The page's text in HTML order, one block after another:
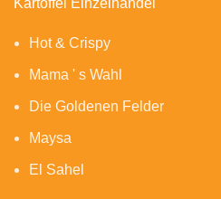
Hot & Crispy
Mama ' s Wahl
Die Goldenen Felder
Maysa
El Sahel